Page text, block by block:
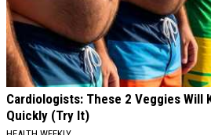
Cardiologists: These 2 Veggies Will
Quickly (Try It)